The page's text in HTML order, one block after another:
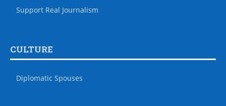
Support Real Journalism
CULTURE
Diplomatic Spouses